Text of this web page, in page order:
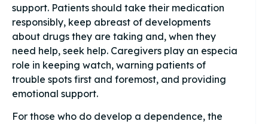
support. Patients should take their medication
responsibly, keep abreast of developments
about drugs they are taking and, when they
need help, seek help. Caregivers play an especia
role in keeping watch, warning patients of
trouble spots first and foremost, and providing
emotional support.
For those who do develop a dependence, the